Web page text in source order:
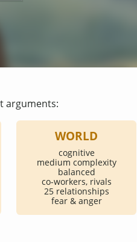
arguments:
WORLD
cognitive
medium complexity
balanced
co-workers, rivals
25 relationships
fear & anger